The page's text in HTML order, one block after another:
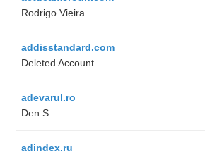
Rodrigo Vieira
addisstandard.com
Deleted Account
adevarul.ro
Den S.
adindex.ru